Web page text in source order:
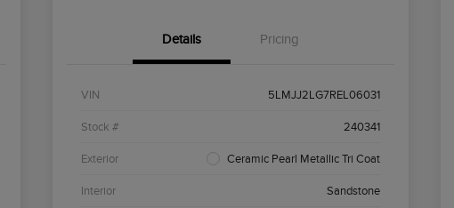
Details Pricing
VIN 5LMJJ2LG7REL06031
Stock # 240341
Exterior Ceramic Pearl Metallic Tri Coat
Interior Sandstone